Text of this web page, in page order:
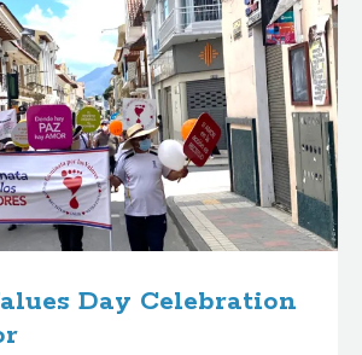
Day Celebration